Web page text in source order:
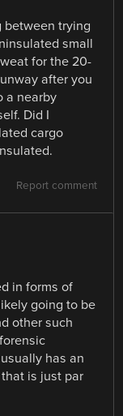
between trying
small
for the 20-
after you
a nearby
Did I
cargo
Report comment
in forms of
going to be
other such
has an
is just par